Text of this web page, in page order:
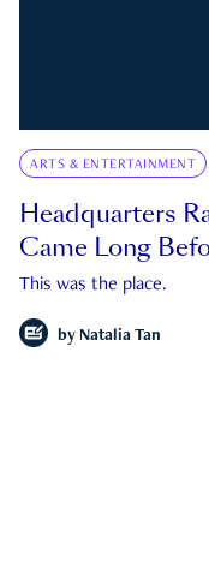
ARTS & ENTERTAINMENT
Headquarters
Came Long
This was the place.
by Natalia Tan